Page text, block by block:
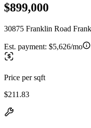
$899,000
30875 Franklin Road
Est. payment: $5,626/mo
Price per sqft
$211.83